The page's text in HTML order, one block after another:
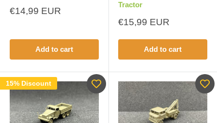
Sale
€14,99 EUR
Add to cart
Tractor
Sale
€15,99 EUR
Add to cart
15% Discount